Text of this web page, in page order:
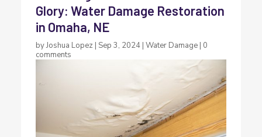
Glory: Water Damage Restoration
in Omaha, NE
byJoshua Lopez | Sep 3, 2024 |Water Damage | 0
comments